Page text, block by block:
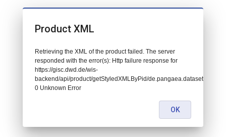
Product XML
Retrieving the XML of the product failed. The server
responded with the error(s): Http failure response for
https://gisc.dwd.de/wis-
backend/api/product/getStyledXMLByPid/de.pangaea.dataset943379:
0 Unknown Error
OK